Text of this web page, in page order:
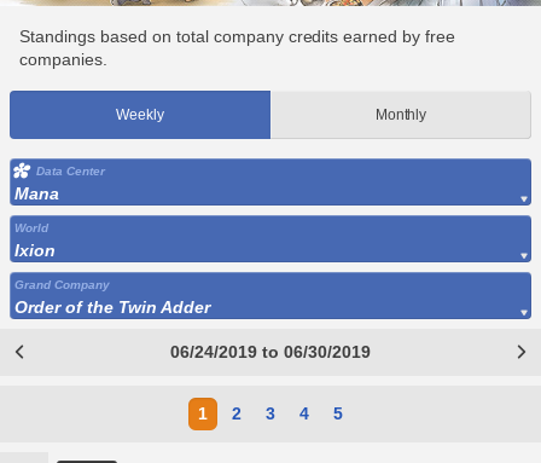
Standings based on total company credits earned by free
companies.
Weekly Monthly
Data Center
Mana
World
Ixion
Grand Company
Order of the Twin Adder
06/24/2019 to 06/30/2019
1 2 3 4 5